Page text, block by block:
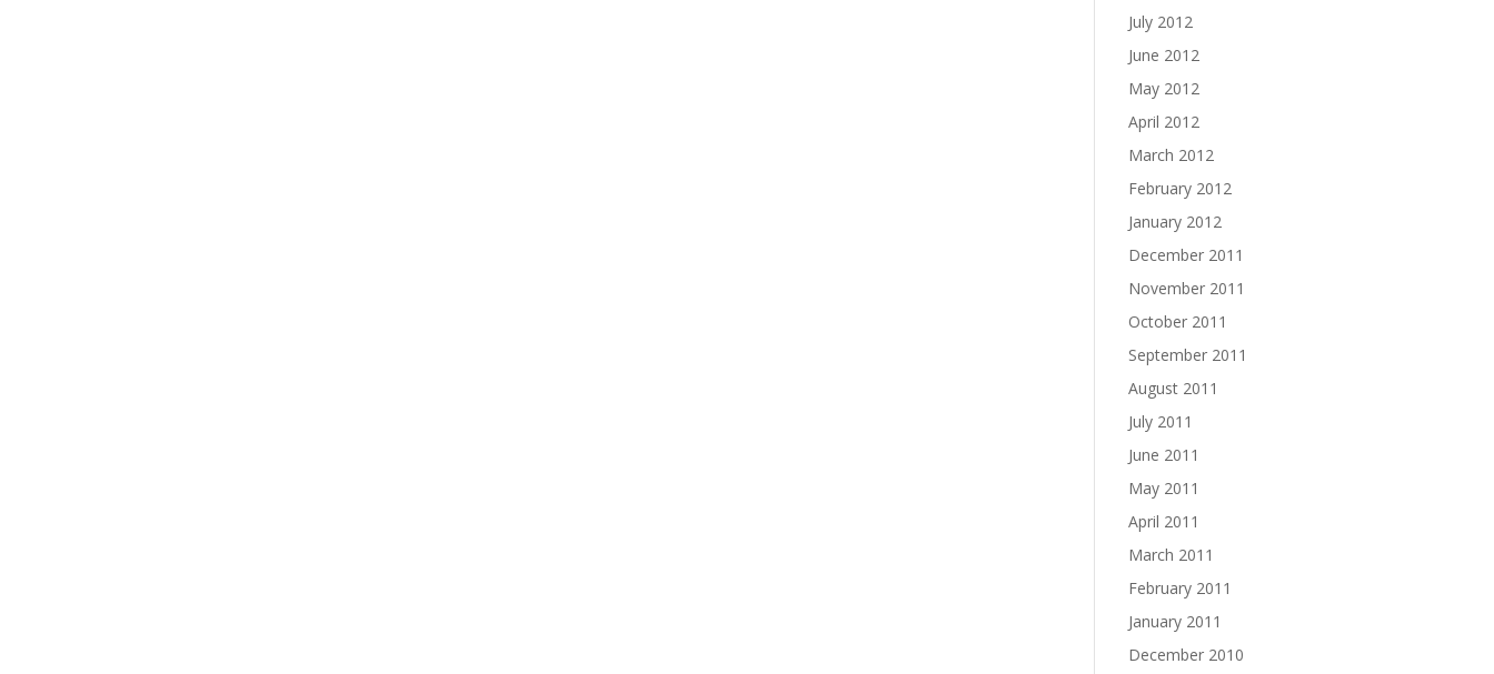
July 2012
June 2012
May 2012
April 2012
March 2012
February 2012
January 2012
December 2011
November 2011
October 2011
September 2011
August 2011
July 2011
June 2011
May 2011
April 2011
March 2011
February 2011
January 2011
December 2010